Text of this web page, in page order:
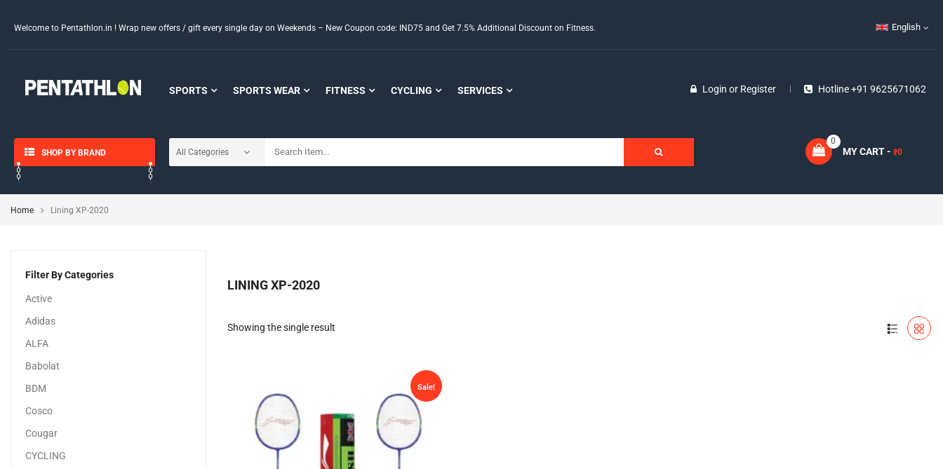
Welcome to Pentathlon.in ! Wrap new offers / gift every single day on Weekends – New Coupon code: IND75 and Get 7.5% Additional Discount on Fitness. English
SPORTS SPORTS WEAR FITNESS CYCLING SERVICES Login or Register Hotline +91 9625671062
SHOP BY BRAND MY CART - ₹0
0
Home Lining XP-2020
Filter By Categories
Active
Adidas
ALFA
Babolat
BDM
Cosco
Cougar
CYCLING
LINING XP-2020
Showing the single result
Sale!